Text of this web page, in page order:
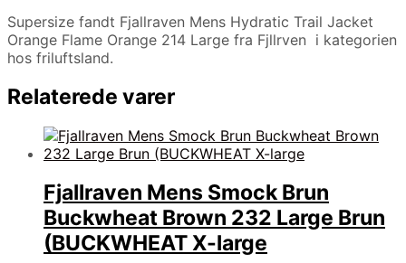
Supersize fandt Fjallraven Mens Hydratic Trail Jacket
Orange Flame Orange 214 Large fra Fjllrven i kategorien
hos friluftsland.
Relaterede varer
Fjallraven Mens Smock Brun
Buckwheat Brown 232 Large Brun
(BUCKWHEAT X-large